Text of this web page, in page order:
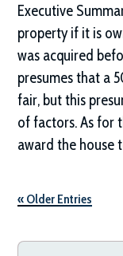
Executive
property if it is
was acquired
presumes that a
fair, but this
of factors. As for
award the house
« Older Entries